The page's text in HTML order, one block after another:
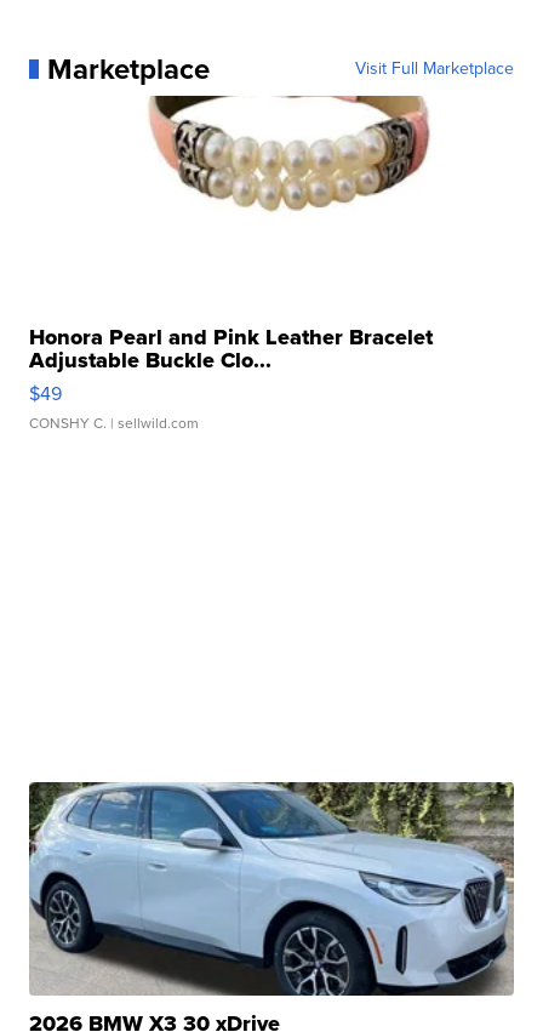
Marketplace Visit Full Marketplace
Honora Pearl and Pink Leather Bracelet
Adjustable Buckle Clo...
$49
CONSHY C. | sellwild.com
2026 BMW X3 30 xDrive